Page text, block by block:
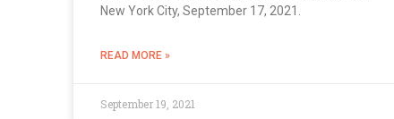
New York City, September 17, 2021.
READ MORE »
September 19, 2021